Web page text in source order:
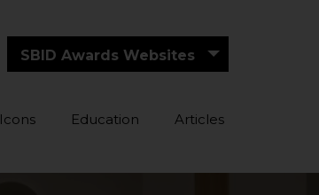
SBID Awards Websites
Icons Education Articles